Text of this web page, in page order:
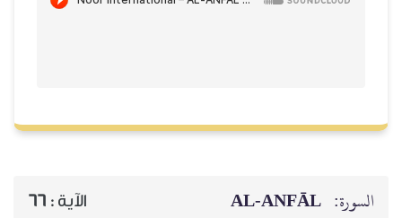
السورة: AL‑ANFĀL الآية : 66